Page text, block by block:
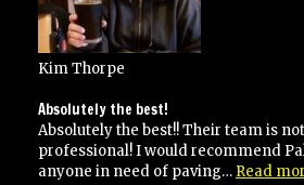
Kim Thorpe
Absolutely the best!
Absolutely the best!! Their team is
professional! I would recommend
anyone in need of paving… Read